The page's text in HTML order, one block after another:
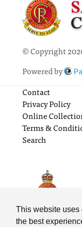
This website uses
the best
© Copyright
Powered by
Contact
Privacy Policy
Online
Terms &
Search